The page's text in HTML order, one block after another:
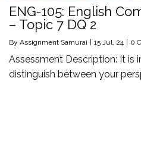
ENG-105: English
– Topic 7 DQ 2
By Assignment Samurai | 15 Jul, 24 | 0
Assessment Description: It is
distinguish between your